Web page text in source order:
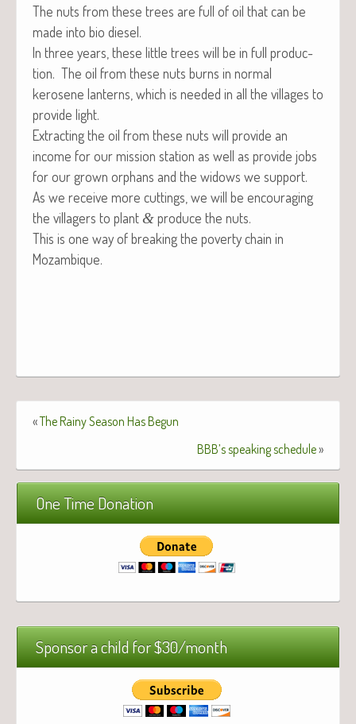
The nuts from these trees are full of oil that can be
made into bio diesel.
In three years, these lit­tle trees will be in full pro­duc­
tion. The oil from these nuts burns in nor­mal
kerosene lanterns, which is need­ed in all the vil­lages to
pro­vide light.
Extract­ing the oil from these nuts will pro­vide an
income for our mis­sion sta­tion as well as pro­vide jobs
for our grown orphans and the wid­ows we support.
As we receive more cut­tings, we will be encour­ag­ing
the vil­lagers to plant&pro­duce the nuts.
This is one way of break­ing the pover­ty chain in
Mozambique.
«The Rainy Season Has Begun
BBB’s speaking schedule»
One Time Donation
Sponsor a child for $30/month